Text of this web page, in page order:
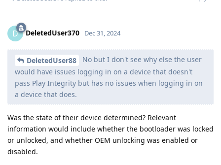
D DeletedUser370 Dec 31, 2024
DeletedUser88
No but I don't see why else the user
would have issues logging in on a device that doesn't
pass Play Integrity but has no issues when logging in on
a device that does.
Was the state of their device determined? Relevant
information would include whether the bootloader was locked
or unlocked, and whether OEM unlocking was enabled or
disabled.